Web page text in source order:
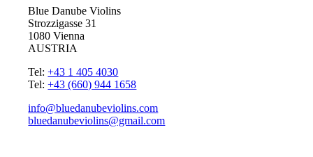
Blue Danube Violins
Strozzigasse 31
1080 Vienna
AUSTRIA
Tel:+43 1 405 4030
Tel:+43 (660) 944 1658
info@bluedanubeviolins.com
bluedanubeviolins@gmail.com